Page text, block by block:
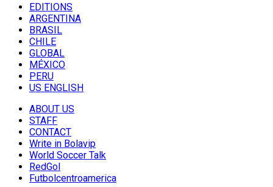
EDITIONS
ARGENTINA
BRASIL
CHILE
GLOBAL
MÉXICO
PERU
US ENGLISH
ABOUT US
STAFF
CONTACT
Write in Bolavip
World Soccer Talk
RedGol
Futbolcentroamerica